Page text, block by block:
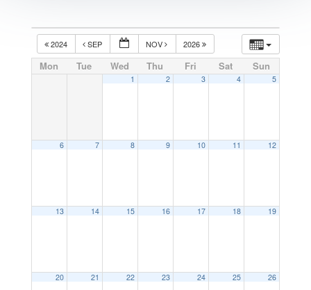
2024 SEP NOV 2026
Mon Tue Wed Thu Fri Sat Sun
1 2 3 4 5
6 7 8 9 10 11 12
13 14 15 16 17 18 19
20 21 22 23 24 25 26